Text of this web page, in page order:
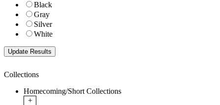
Black
Gray
Silver
White
Collections
Homecoming/Short Collections
+